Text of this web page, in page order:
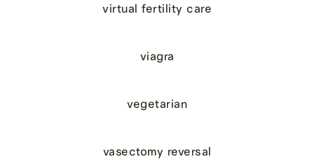
virtual fertility care
viagra
vegetarian
vasectomy reversal